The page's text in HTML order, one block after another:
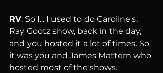
RV: So I... I used to do Caroline's;
Ray Gootz show, back in the day,
and you hosted it a lot of times. So
it was you and James Mattern who
hosted most of the shows.